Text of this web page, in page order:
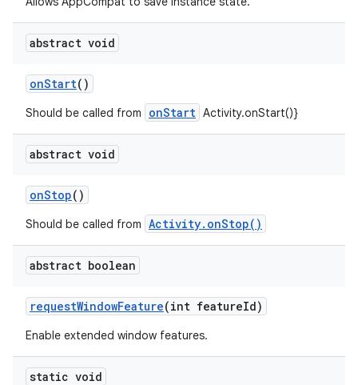
abstract void
onStart()
Should be called from onStart Activity.onStart()}
abstract void
onStop()
Should be called from Activity.onStop()
abstract boolean
requestWindowFeature(int featureId)
Enable extended window features.
static void